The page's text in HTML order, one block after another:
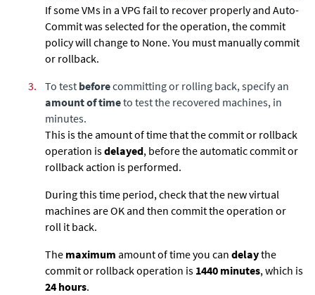
If some VMs in a VPG fail to recover properly and Auto-
Commit was selected for the operation, the commit
policy will change to None. You must manually commit
or rollback.
3.
To test beforecommitting or rolling back, specify an
amount of timeto test the recovered machines, in
minutes.
This is the amount of time that the commit or rollback
operation isdelayed, before the automatic commit or
rollback action is performed.
During this time period, check that the new virtual
machines are OK and then commit the operation or
roll it back.
The maximum amount of time you can delaythe
commit or rollback operation is 1440 minutes, which is
24 hours.